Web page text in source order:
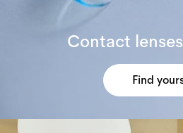
Contact
Find